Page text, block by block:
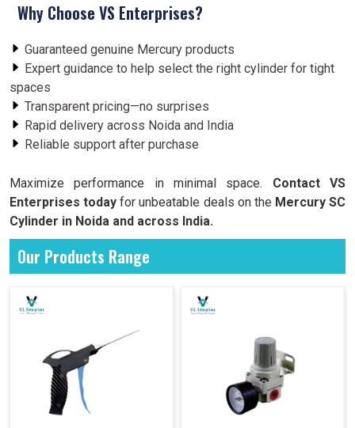
Why Choose VS Enterprises?
Guaranteed genuine Mercury products
Expert guidance to help select the right cylinder for tight
spaces
Transparent pricing—no surprises
Rapid delivery across Noida and India
Reliable support after purchase
Maximize performance in minimal space. Contact VS
Enterprises today for unbeatable deals on the Mercury SC
Cylinder in Noida and across India.
Our Products Range